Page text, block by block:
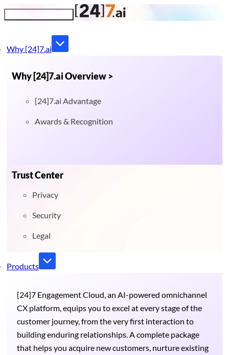
Why [24]7.ai
Why [24]7.ai Overview >
[24]7.ai Advantage
Awards & Recognition
Trust Center
Privacy
Security
Legal
Products
[24]7 Engagement Cloud, an AI-powered omnichannel
CX platform, equips you to excel at every stage of the
customer journey, from the very first interaction to
building enduring relationships. A complete package
that helps you acquire new customers, nurture existing